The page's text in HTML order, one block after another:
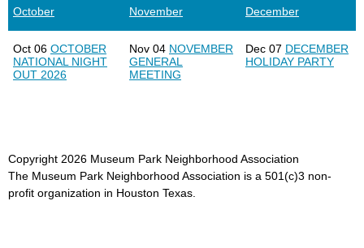
October
Oct 06 OCTOBER
NATIONAL NIGHT
OUT 2026
November
Nov 04 NOVEMBER
GENERAL
MEETING
December
Dec 07 DECEMBER
HOLIDAY PARTY
Copyright 2026 Museum Park Neighborhood Association
The Museum Park Neighborhood Association is a 501(c)3 non-
profit organization in Houston Texas.